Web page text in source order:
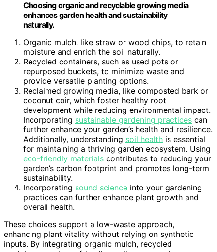
Choosing organic and recyclable growing media
enhances garden health and sustainability
naturally.
Organic mulch, like straw or wood chips, to retain
moisture and enrich the soil naturally.
Recycled containers, such as used pots or
repurposed buckets, to minimize waste and
provide versatile planting options.
Reclaimed growing media, like composted bark or
coconut coir, which foster healthy root
development while reducing environmental impact.
Incorporating sustainable gardening practices can
further enhance your garden’s health and resilience.
Additionally, understanding soil health is essential
for maintaining a thriving garden ecosystem. Using
eco-friendly materials contributes to reducing your
garden’s carbon footprint and promotes long-term
sustainability.
Incorporating sound science into your gardening
practices can further enhance plant growth and
overall health.
These choices support a low-waste approach,
enhancing plant vitality without relying on synthetic
inputs. By integrating organic mulch, recycled